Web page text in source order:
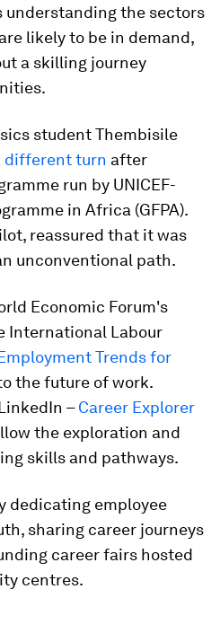
understanding the sectors
likely to be in demand,
a skilling journey
student Thembisile
different turn after
run by UNICEF-
in Africa (GFPA).
reassured that it was
unconventional path.
Economic Forum's
International Labour
Trends for
the future of work.
–Career Explorer
the exploration and
skills and pathways.
dedicating employee
sharing career journeys
career fairs hosted
centres.